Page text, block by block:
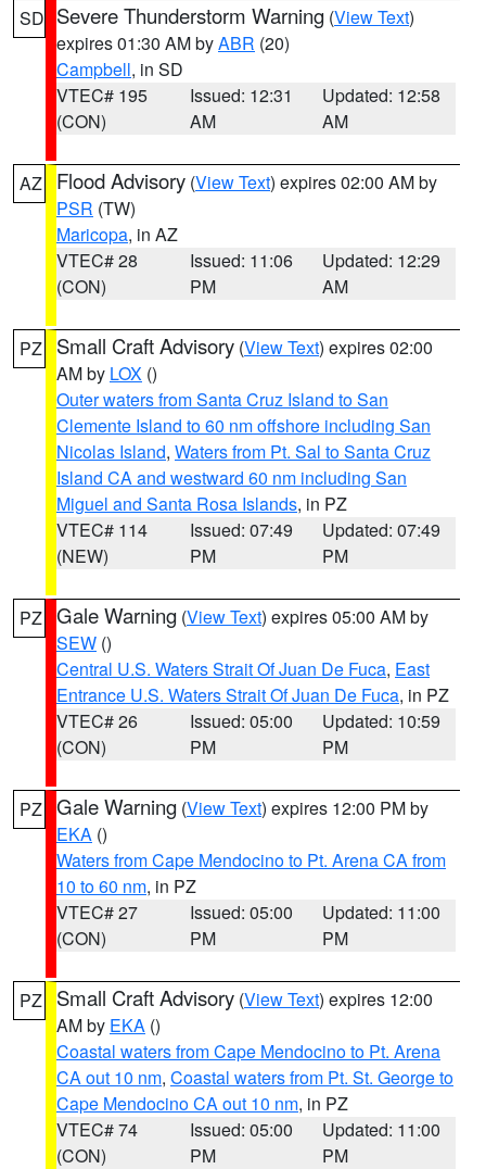
SD Severe Thunderstorm Warning (View Text)
expires 01:30 AM byABR (20)
Campbell, in SD
VTEC# 195
(CON)
Issued: 12:31
AM
Updated: 12:58
AM
AZ Flood Advisory (View Text) expires 02:00 AM by
PSR (TW)
Maricopa, in AZ
VTEC# 28
(CON)
Issued: 11:06
PM
Updated: 12:29
AM
PZ Small Craft Advisory (View Text) expires 02:00
AM by LOX ()
Outer waters from Santa Cruz Island to San
Clemente Island to 60 nm offshore including San
Nicolas Island, Waters from Pt. Sal to Santa Cruz
Island CA and westward 60 nm including San
Miguel and Santa Rosa Islands, in PZ
VTEC# 114
(NEW)
Issued: 07:49
PM
Updated: 07:49
PM
PZ Gale Warning (View Text) expires 05:00 AM by
SEW ()
Central U.S. Waters Strait Of Juan De Fuca, East
Entrance U.S. Waters Strait Of Juan De Fuca, in PZ
VTEC# 26
(CON)
Issued: 05:00
PM
Updated: 10:59
PM
PZ Gale Warning (View Text) expires 12:00 PM by
EKA ()
Waters from Cape Mendocino to Pt. Arena CA from
10 to 60 nm, in PZ
VTEC# 27
(CON)
Issued: 05:00
PM
Updated: 11:00
PM
PZ Small Craft Advisory (View Text) expires 12:00
AM by EKA ()
Coastal waters from Cape Mendocino to Pt. Arena
CA out 10 nm, Coastal waters from Pt. St. George to
Cape Mendocino CA out 10 nm, in PZ
VTEC# 74
(CON)
Issued: 05:00
PM
Updated: 11:00
PM